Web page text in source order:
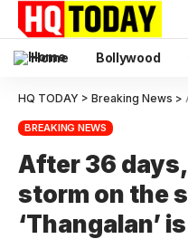
Home Bollywood
HQ TODAY > Breaking News >
BREAKING NEWS
After 36
storm on the
‘Thangalan’